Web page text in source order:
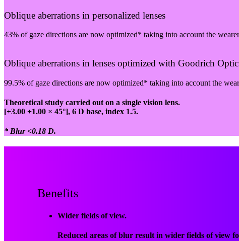
Oblique aberrations in personalized lenses
43% of gaze directions are now optimized* taking into account the
Oblique aberrations in lenses optimized with Goodrich
99.5% of gaze directions are now optimized* taking into account the
Theoretical study carried out on a single vision lens.
[+3.00 +1.00 × 45°], 6 D base, index 1.5.
* Blur <0.18 D.
Benefits
Wider fields of view.
Reduced areas of blur result in wider fields of view